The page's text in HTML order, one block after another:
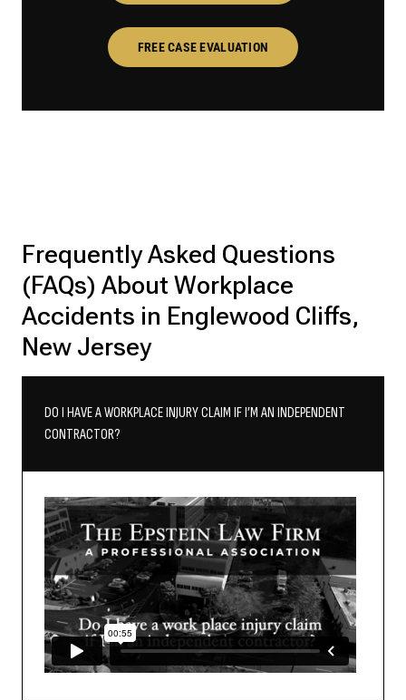
FREE CASE EVALUATION
Frequently Asked Questions
(FAQs) About Workplace
Accidents in Englewood Cliffs,
New Jersey
DO I HAVE A WORKPLACE INJURY CLAIM IF I’M AN INDEPENDENT
CONTRACTOR?